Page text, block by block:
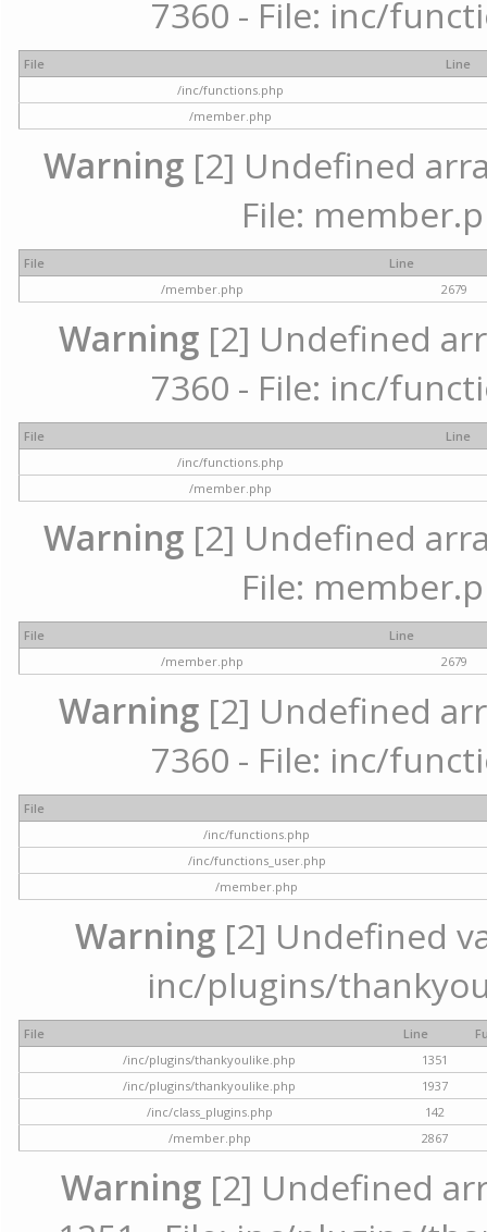
7360 - File: inc/
File
Line
/inc/functions.php
/member.php
Warning[2] Undefined
File:
File
Line
/member.php
2679
Warning [2] Undefined
7360 - File: inc/
File
Line
/inc/functions.php
/member.php
Warning[2] Undefined
File:
File
Line
/member.php
2679
Warning [2] Undefined
7360 - File: inc/
File
/inc/functions.php
/inc/functions_user.php
/member.php
Warning[2] Undefined
inc/plugins/
File Line
/inc/plugins/thankyoulike.php
1351
/inc/plugins/thankyoulike.php
1937
/inc/class_plugins.php
142
/member.php
2867
Warning [2] Undefined